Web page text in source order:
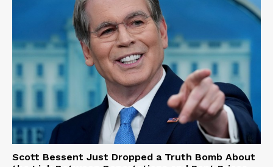
Scott Bessent Just Dropped a Truth Bomb About